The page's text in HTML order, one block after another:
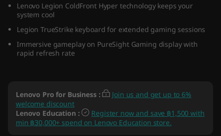
Lenovo Legion ColdFront Hyper technology keeps your
system cool
Legion TrueStrike keyboard for extended gaming sessions
Immersive gameplay on PureSight Gaming display with
rapid refresh rate
Lenovo Pro for Business :
Join us and get up to 6%
welcome discount
Lenovo Education :
Register now and save ฿1,500 with
min ฿30,000+ spend on Lenovo Education store.